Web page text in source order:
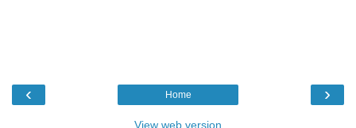
‹ ›
Home
View web version